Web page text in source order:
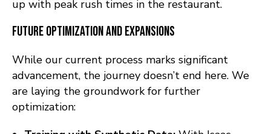
up with peak rush times in the restaurant.
Future Optimization and Expansions
While our current process marks significant
advancement, the journey doesn’t end here. We
are laying the groundwork for further
optimization: